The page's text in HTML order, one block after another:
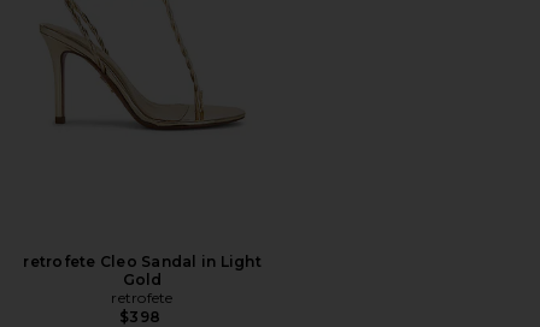
retrofete Cleo Sandal in Light
Gold
retrofete
$398